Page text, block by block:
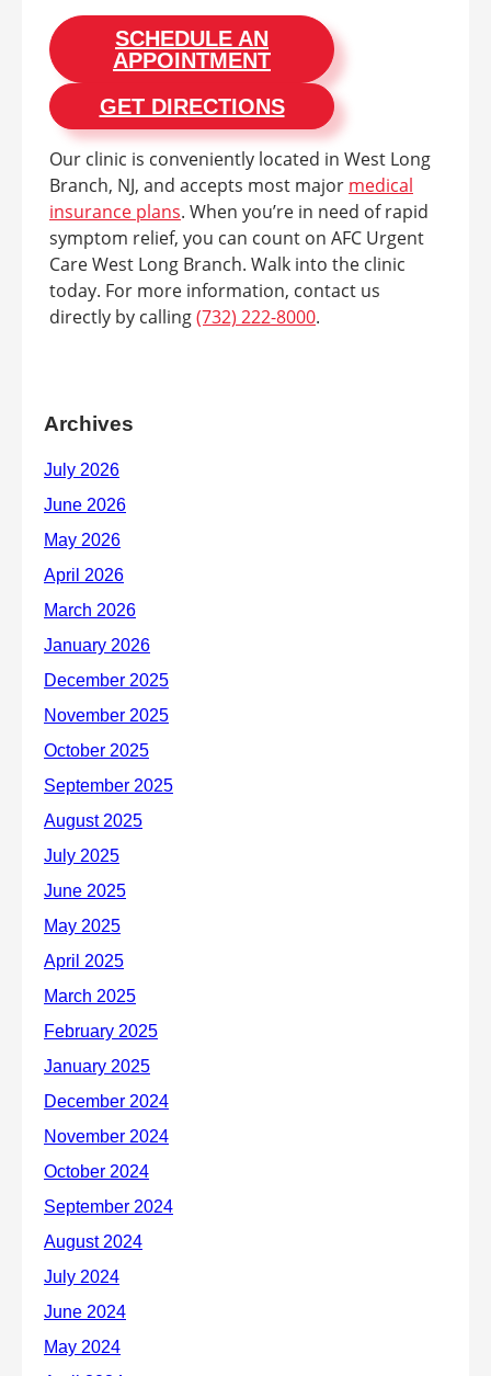
SCHEDULE AN
APPOINTMENT
GET DIRECTIONS
Our clinic is conveniently located in West Long
Branch, NJ, and accepts most major medical
insurance plans. When you’re in need of rapid
symptom relief, you can count on AFC Urgent
Care West Long Branch. Walk into the clinic
today. For more information, contact us
directly by calling(732) 222-8000.
Archives